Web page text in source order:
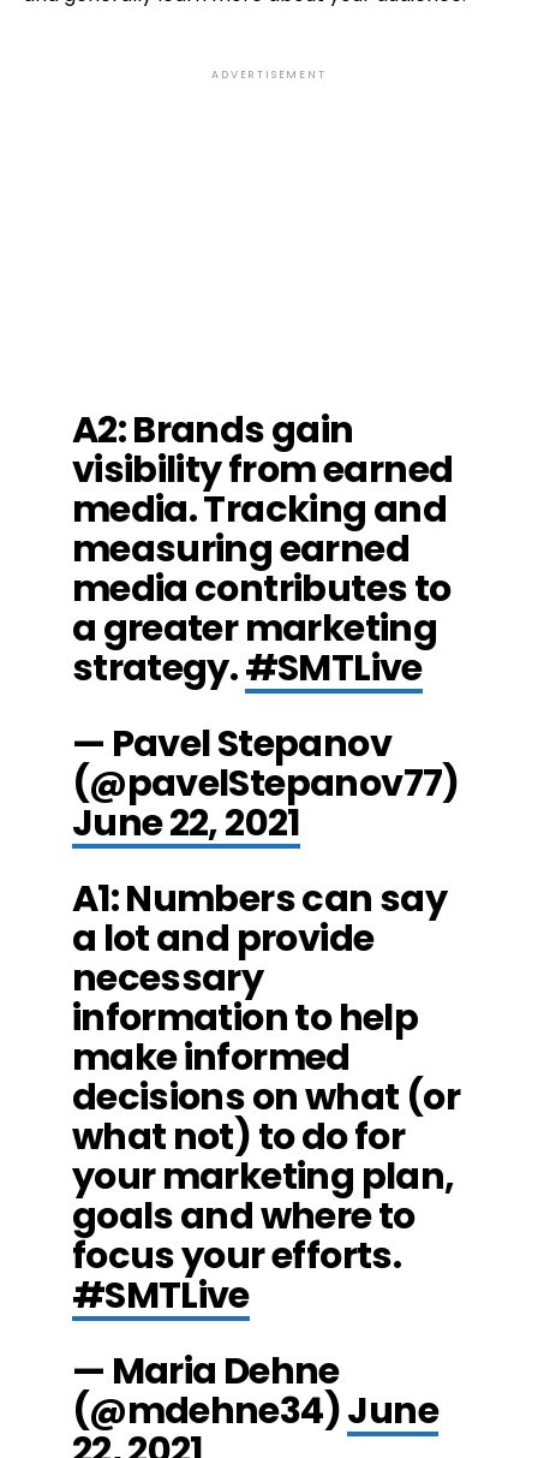
ADVERTISEMENT
A2: Brands gain
visibility from earned
media. Tracking and
measuring earned
media contributes to
a greater marketing
strategy.#SMTLive
— Pavel Stepanov
(@pavelStepanov77)
June 22, 2021
A1: Numbers can say
a lot and provide
necessary
information to help
make informed
decisions on what (or
what not) to do for
your marketing plan,
goals and where to
focus your efforts.
#SMTLive
— Maria Dehne
(@mdehne34)June